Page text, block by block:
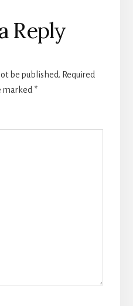
Reply
be published. Required
marked *